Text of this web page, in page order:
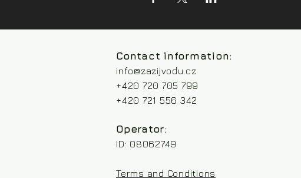
Contact information:
info@zazijvodu.cz
+420 720 705 799
+420 721 556 342
Operator:
ID: 08062749
Terms and Conditions